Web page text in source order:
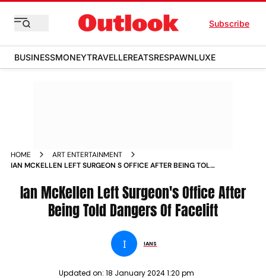
Subscribe
BUSINESSMONEYTRAVELLEREATSRESPAWNLUXE
HOME
ART ENTERTAINMENT
IAN MCKELLEN LEFT SURGEON S OFFICE AFTER BEING TOLD
Ian McKellen Left Surgeon's Office After
Being Told Dangers Of Facelift
I IANS
Updated on: 18 January 2024 1:20 pm